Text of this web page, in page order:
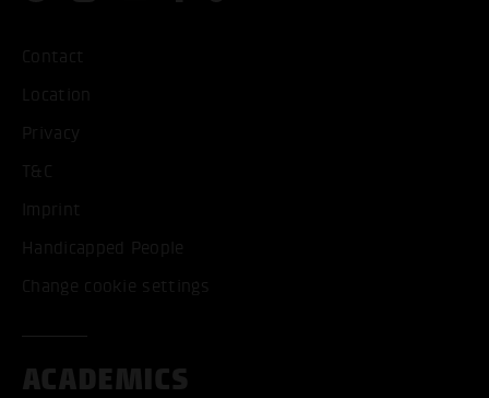
Contact
Location
Privacy
T&C
Imprint
Handicapped People
Change cookie settings
ACADEMICS